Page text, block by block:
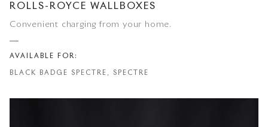
ROLLS-ROYCE WALLBOXES
Convenient charging from your home.
AVAILABLE FOR:
BLACK BADGE SPECTRE, SPECTRE